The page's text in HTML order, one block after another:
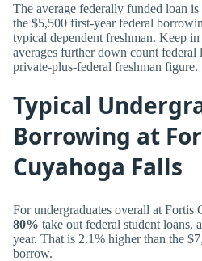
The average federally funded loan is
the $5,500 first-year federal
typical dependent freshman. Keep
averages further down count
private-plus-federal freshman figure.
Typical
Borrowing at
Cuyahoga Falls
For undergraduates overall at Fortis
80% take out federal student loans,
year. That is 2.1% higher than the
borrow.